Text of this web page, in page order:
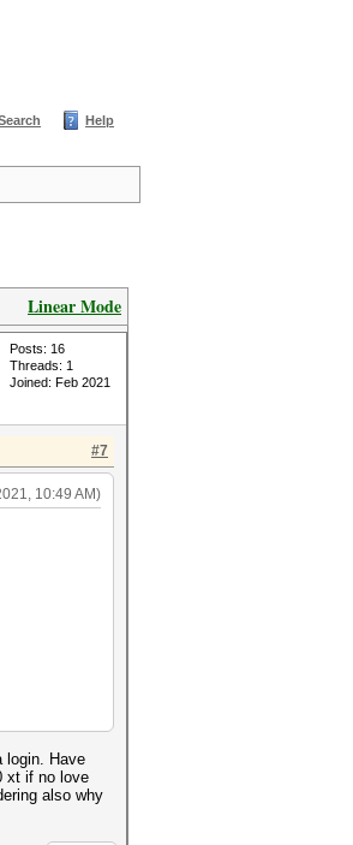
Help
Linear Mode
Posts: 16
Threads: 1
Joined: Feb 2021
#7
10:49 AM)
login. Have
xt if no love
also why